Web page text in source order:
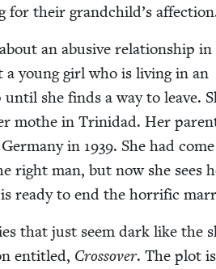
for their grandchild’s
an abu­sive rela­tion­ship
a young girl who is liv­ing in an
she finds a way to leave.
mothe in Trinidad. Her
in 1939. She had
right man, but now she sees
ready to end the hor­rif­ic
that just seem dark like the
enti­tled, Crossover. The plot